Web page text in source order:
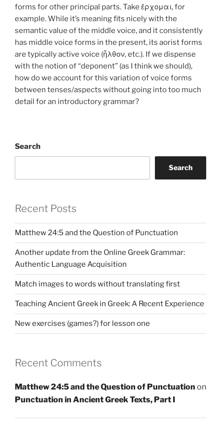
forms for other principal parts. Take ἔρχομαι, for
example. While it’s meaning fits nicely with the
semantic value of the middle voice, and it consistently
has middle voice forms in the present, its aorist forms
are typically active voice (ἦλθον, etc.). If we dispense
with the notion of “deponent” (as I think we should),
how do we account for this variation of voice forms
between tenses/aspects without going into too much
detail for an introductory grammar?
Search
Search
Recent Posts
Matthew 24:5 and the Question of Punctuation
Another update from the Online Greek Grammar:
Authentic Language Acquisition
Match images to words without translating first
Teaching Ancient Greek in Greek: A Recent Experience
New exercises (games?) for lesson one
Recent Comments
Matthew 24:5 and the Question of Punctuation on
Punctuation in Ancient Greek Texts, Part I